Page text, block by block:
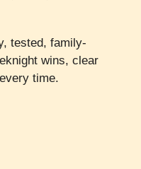
tested, family-
wins, clear
time.